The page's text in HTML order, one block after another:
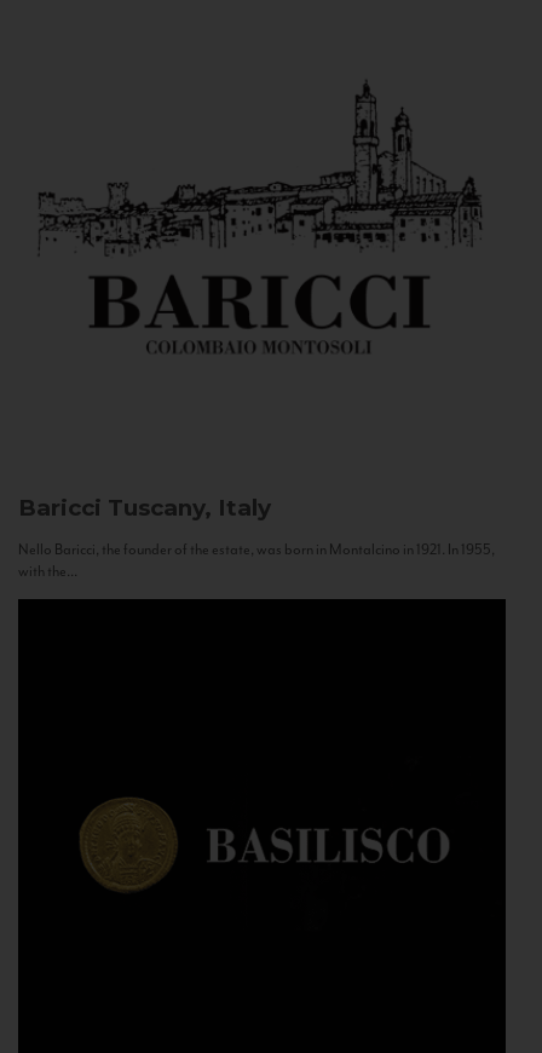
Baricci Tuscany, Italy
Nello Baricci, the founder of the estate, was born in Montalcino in 1921. In 1955,
with the...